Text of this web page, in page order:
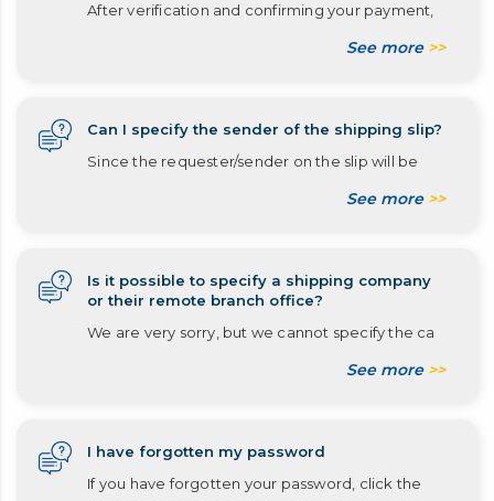
After verification and confirming your payment,
See more >>
Can I specify the sender of the shipping slip?
Since the requester/sender on the slip will be
See more >>
Is it possible to specify a shipping company
or their remote branch office?
We are very sorry, but we cannot specify the ca
See more >>
I have forgotten my password
If you have forgotten your password, click the